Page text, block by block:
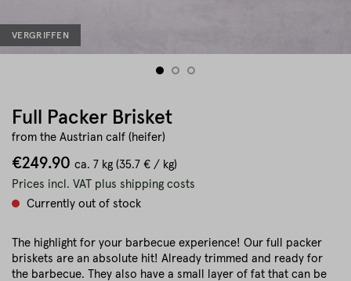
VERGRIFFEN
Full Packer Brisket
from the Austrian calf (heifer)
€249.90 ca. 7 kg (35.7 € / kg)
Prices incl. VAT plus shipping costs
Currently out of stock
The highlight for your barbecue experience! Our full packer
briskets are an absolute hit! Already trimmed and ready for
the barbecue. They also have a small layer of fat that can be